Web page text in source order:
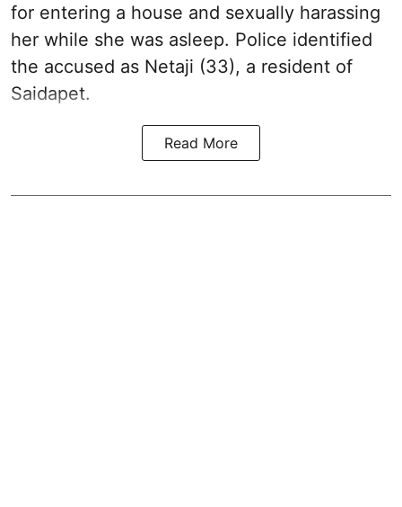
for entering a house and sexually harassing
her while she was asleep. Police identified
the accused as Netaji (33), a resident of
Saidapet.
Read More